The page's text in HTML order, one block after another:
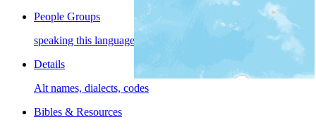
People Groups
speaking this language
Details
Alt names, dialects, codes
Bibles & Resources